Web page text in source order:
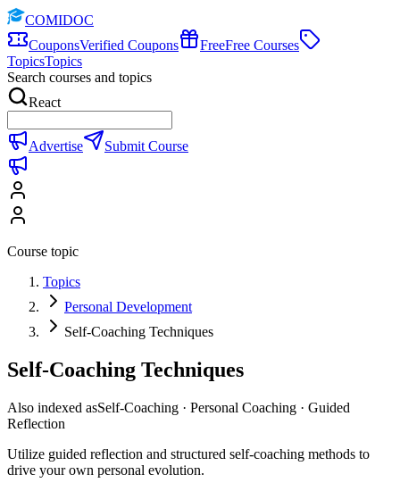
COMIDOC
CouponsVerified Coupons FreeFree Courses
TopicsTopics
Search courses and topics
React
Advertise Submit Course
Course topic
Topics
Personal Development
Self-Coaching Techniques
Self-Coaching Techniques
Also indexed asSelf-Coaching · Personal Coaching · Guided
Reflection
Utilize guided reflection and structured self-coaching methods to
drive your own personal evolution.